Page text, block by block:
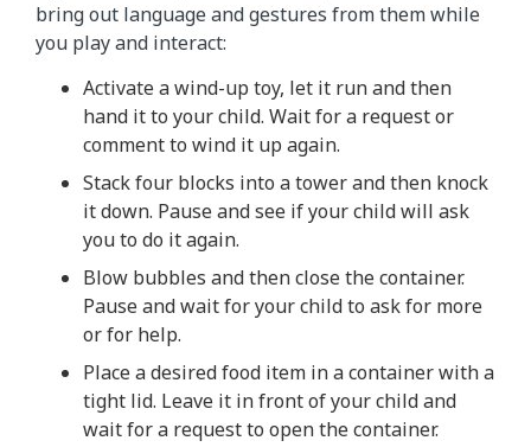
bring out language and gestures from them while
you play and interact:
Activate a wind-up toy, let it run and then
hand it to your child. Wait for a request or
comment to wind it up again.
Stack four blocks into a tower and then knock
it down. Pause and see if your child will ask
you to do it again.
Blow bubbles and then close the container.
Pause and wait for your child to ask for more
or for help.
Place a desired food item in a container with a
tight lid. Leave it in front of your child and
wait for a request to open the container.